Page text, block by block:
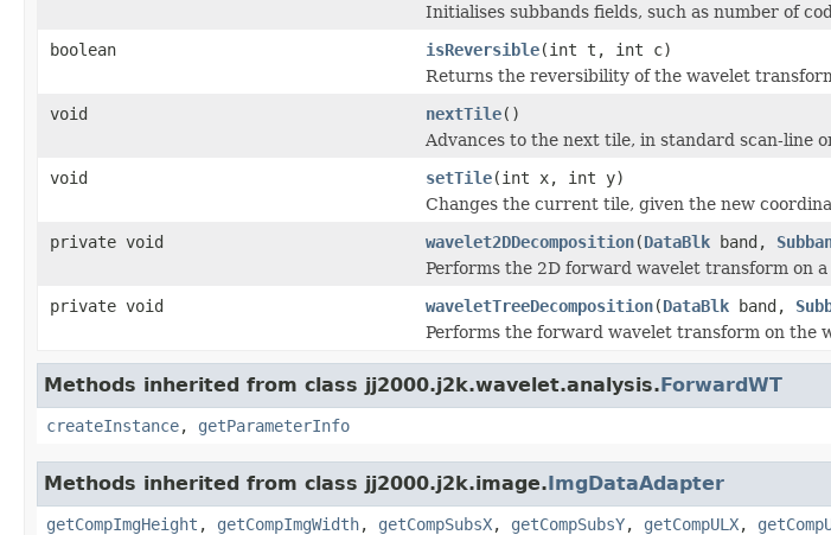
Initialises subbands fields, such as number of
boolean
isReversible(int t, int c)
Returns the reversibility of the wavelet
void
nextTile()
Advances to the next tile, in standard scan-line
void
setTile(int x, int y)
Changes the current tile, given the new
private void
wavelet2DDecomposition(DataBlk band,
Performs the 2D forward wavelet transform on
private void
waveletTreeDecomposition(DataBlk band,
Performs the forward wavelet transform on the
Methods inherited from class jj2000.j2k.wavelet.analysis.ForwardWT
createInstance, getParameterInfo
Methods inherited from class jj2000.j2k.image.ImgDataAdapter
getCompImgHeight , getCompImgWidth, getCompSubsX, getCompSubsY, getCompULX,